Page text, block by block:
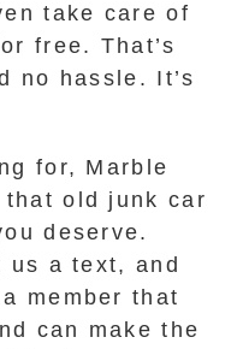
take care of
free. That’s
no hassle. It’s
for, Marble
that old junk car
deserve.
us a text, and
member that
can make the